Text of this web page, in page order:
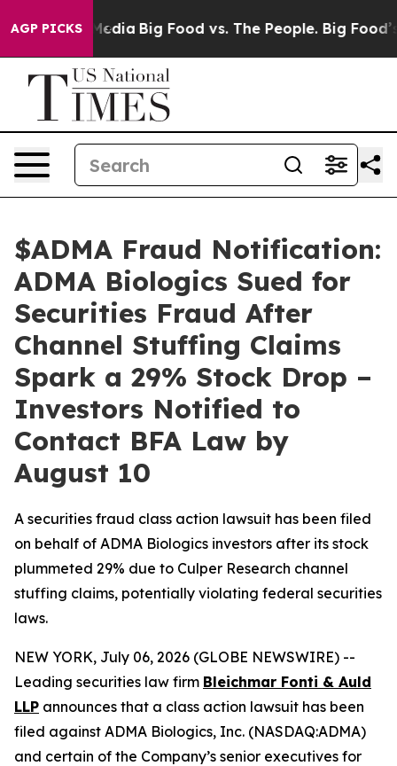
AGP PICKS
Media Big Food vs. The People. Big Food’s
$ADMA Fraud Notification:
ADMA Biologics Sued for
Securities Fraud After
Channel Stuffing Claims
Spark a 29% Stock Drop –
Investors Notified to
Contact BFA Law by
August 10
A securities fraud class action lawsuit has been filed
on behalf of ADMA Biologics investors after its stock
plummeted 29% due to Culper Research channel
stuffing claims, potentially violating federal securities
laws.
NEW YORK, July 06, 2026 (GLOBE NEWSWIRE) --
Leading securities law firm Bleichmar Fonti & Auld
LLP announces that a class action lawsuit has been
filed against ADMA Biologics, Inc. (NASDAQ:ADMA)
and certain of the Company’s senior executives for